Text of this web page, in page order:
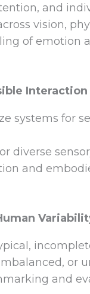
and
vision,
of emotion
Interaction
systems for
diverse
and
or
and